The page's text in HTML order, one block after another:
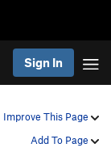
Sign In
Improve This Page
Add To Page